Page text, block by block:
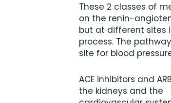
These 2 classes of
on the renin-
but at different sites
process. The
site for blood
ACE inhibitors and
the kidneys and the